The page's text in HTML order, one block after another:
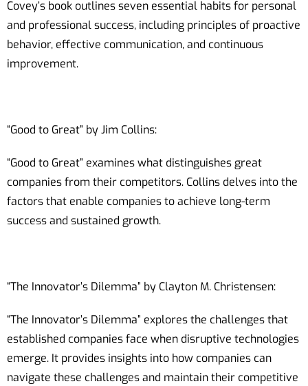
Covey’s book outlines seven essential habits for personal
and professional success, including principles of proactive
behavior, effective communication, and continuous
improvement.
“Good to Great” by Jim Collins:
“Good to Great” examines what distinguishes great
companies from their competitors. Collins delves into the
factors that enable companies to achieve long-term
success and sustained growth.
“The Innovator’s Dilemma” by Clayton M. Christensen:
“The Innovator’s Dilemma” explores the challenges that
established companies face when disruptive technologies
emerge. It provides insights into how companies can
navigate these challenges and maintain their competitive